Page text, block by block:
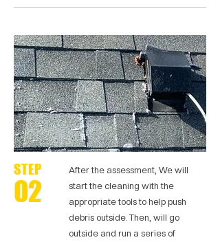
STEP
02
After the assessment, We will
start the cleaning with the
appropriate tools to help push
debris outside. Then, will go
outside and run a series of